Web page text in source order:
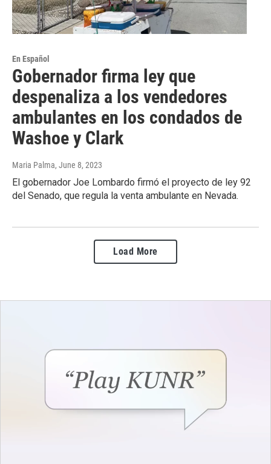
En Español
Gobernador firma ley que
despenaliza a los vendedores
ambulantes en los condados de
Washoe y Clark
Maria Palma, June 8, 2023
El gobernador Joe Lombardo firmó el proyecto de ley 92
del Senado, que regula la venta ambulante en Nevada.
Load More